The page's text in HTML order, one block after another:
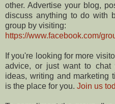
other. Advertise your blog,
discuss anything to do with
group by visiting:
https://www.facebook.com/
If you're looking for more
advice, or just want to chat
ideas, writing and marketing
is the place for you. Join us